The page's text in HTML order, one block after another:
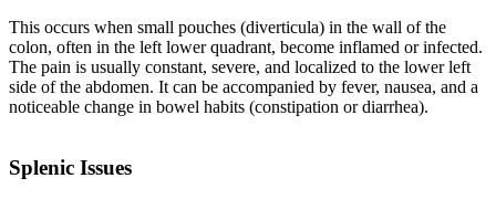
This occurs when small pouches (diverticula) in the wall of the
colon, often in the left lower quadrant, become inflamed or infected.
The pain is usually constant, severe, and localized to the lower left
side of the abdomen. It can be accompanied by fever, nausea, and a
noticeable change in bowel habits (constipation or diarrhea).
Splenic Issues